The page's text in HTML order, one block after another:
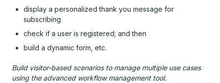
display a personalized thank you message for
subscribing
check if a user is registered; and then
build a dynamic form, etc.
Build visitor-based scenarios to manage multiple use cases
using the advanced workflow management tool.